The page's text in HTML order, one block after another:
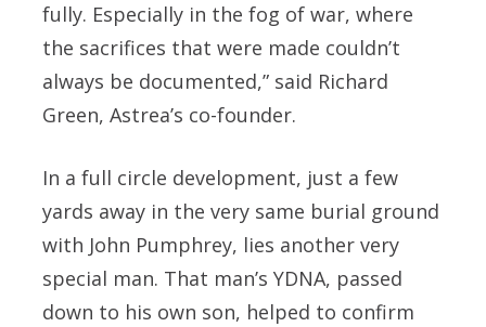
fully. Especially in the fog of war, where
the sacrifices that were made couldn’t
always be documented,” said Richard
Green, Astrea’s co-founder.
In a full circle development, just a few
yards away in the very same burial ground
with John Pumphrey, lies another very
special man. That man’s YDNA, passed
down to his own son, helped to confirm